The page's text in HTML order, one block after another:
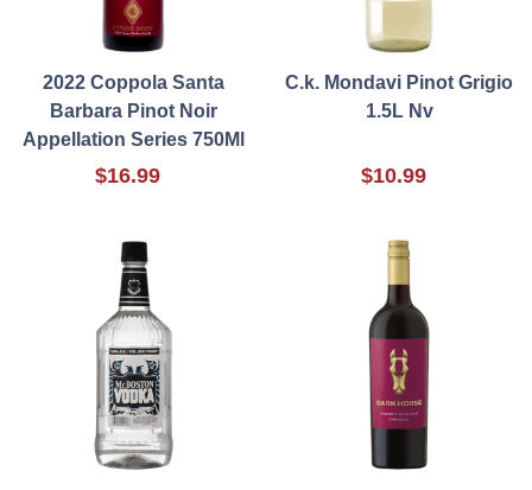
2022 Coppola Santa
Barbara Pinot Noir
Appellation Series 750Ml
$16.99
C.k. Mondavi Pinot Grigio
1.5L Nv
$10.99